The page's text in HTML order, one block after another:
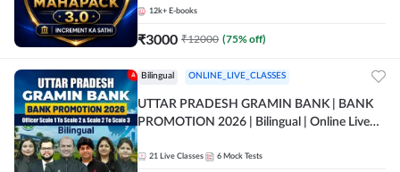
12k+ E-books
₹3000 ₹12000 (75% off)
Bilingual ONLINE_LIVE_CLASSES
UTTAR PRADESH GRAMIN BANK | BANK
PROMOTION 2026 | Bilingual | Online Live
21 Live Classes 6 Mock Tests